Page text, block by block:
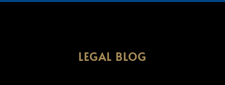
LEGAL BLOG